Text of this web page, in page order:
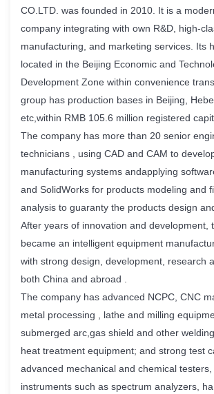
CO.LTD. was founded in 2010. It is a
company integrating with own R&D, high-
manufacturing, and marketing services. Its
located in the Beijing Economic and
Development Zone within convenience
group has production bases in Beijing,
etc,within RMB 105.6 million registered
The company has more than 20 senior
technicians , using CAD and CAM to
manufacturing systems andapplying
and SolidWorks for products modeling and
analysis to guaranty the products design
After years of innovation and development,
became an intelligent equipment
with strong design, development, research
both China and abroad .
The company has advanced NCPC, CNC
metal processing , lathe and milling
submerged arc,gas shield and other
heat treatment equipment; and strong test
advanced mechanical and chemical
instruments such as spectrum analyzers,